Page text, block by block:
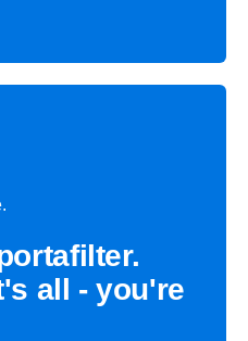
all - you're